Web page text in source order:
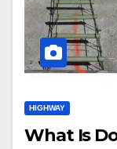
HIGHWAY
What Is